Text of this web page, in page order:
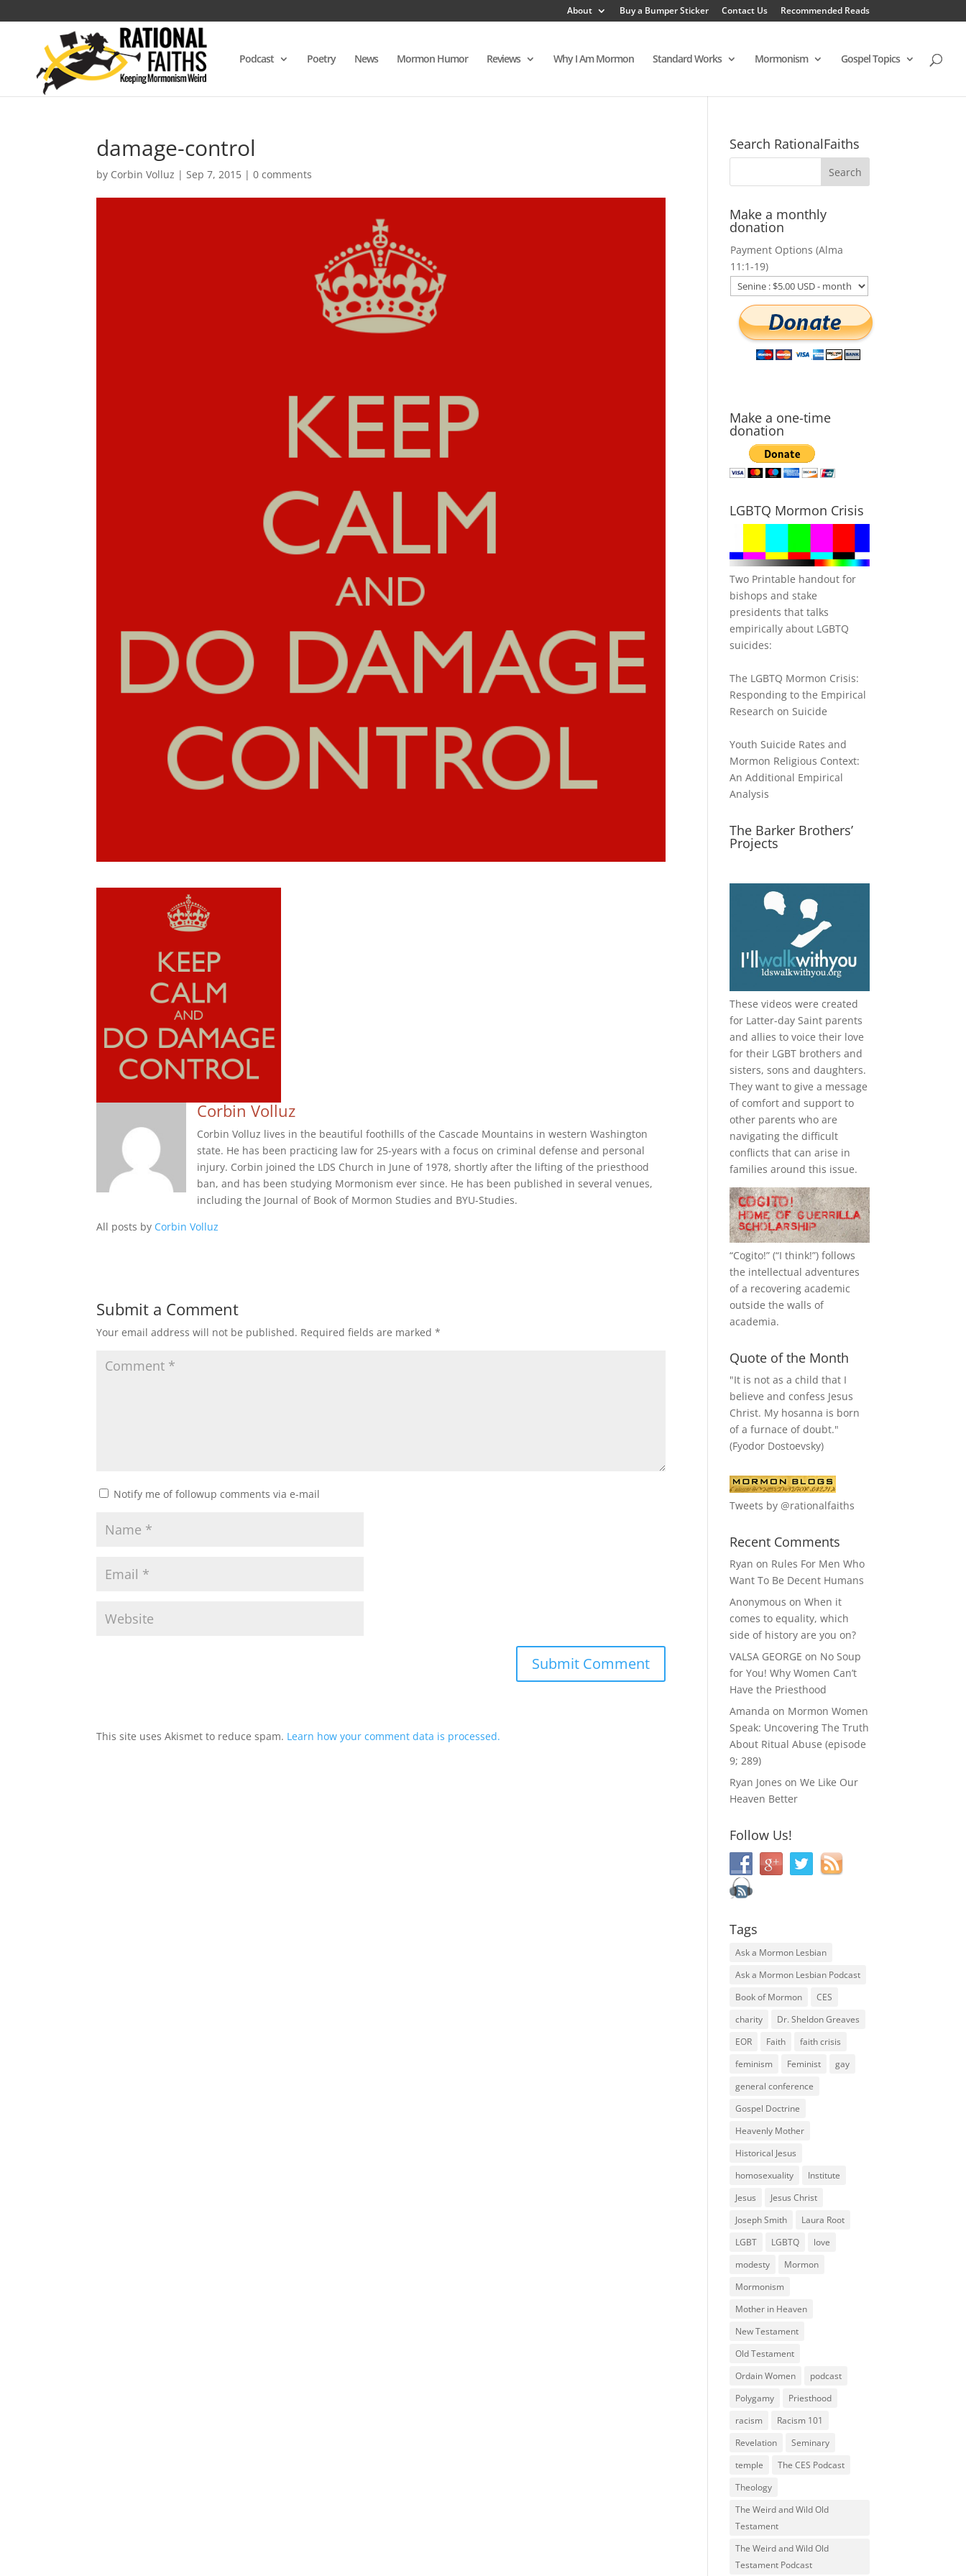
About Buy a Bumper Sticker Contact Us Recommended Reads
Podcast Poetry News Mormon Humor Reviews Why I Am Mormon Standard Works Mormonism Gospel Topics
damage-control
by Corbin Volluz |Sep 7, 2015 |0 comments
Corbin Volluz
Corbin Volluz lives in the beautiful foothills of the Cascade Mountains in western Washington
state. He has been practicing law for 25-years with a focus on criminal defense and personal
injury. Corbin joined the LDS Church in June of 1978, shortly after the lifting of the priesthood
ban, and has been studying Mormonism ever since. He has been published in several venues,
including the Journal of Book of Mormon Studies and BYU-Studies.
All posts by Corbin Volluz
Submit a Comment
Your email address will not be published. Required fields are marked*
Notify me of followup comments via e-mail
This site uses Akismet to reduce spam. Learn how your comment data is processed.
Search RationalFaiths
Make a monthly
donation
Payment Options (Alma
11:1-19)
Make a one-time
donation
LGBTQ Mormon Crisis
Two Printable handout for
bishops and stake
presidents that talks
empirically about LGBTQ
suicides:
The LGBTQ Mormon Crisis:
Responding to the Empirical
Research on Suicide
Youth Suicide Rates and
Mormon Religious Context:
An Additional Empirical
Analysis
The Barker Brothers’
Projects
These videos were created
for Latter-day Saint parents
and allies to voice their love
for their LGBT brothers and
sisters, sons and daughters.
They want to give a message
of comfort and support to
other parents who are
navigating the difficult
conflicts that can arise in
families around this issue.
“Cogito!” (“I think!”) follows
the intellectual adventures
of a recovering academic
outside the walls of
academia.
Quote of the Month
"It is not as a child that I
believe and confess Jesus
Christ. My hosanna is born
of a furnace of doubt."
(Fyodor Dostoevsky)
Tweets by @rationalfaiths
Recent Comments
Ryan on Rules For Men Who
Want To Be Decent Humans
Anonymous onWhen it
comes to equality, which
side of history are you on?
VALSA GEORGE on No Soup
for You! Why Women Can’t
Have the Priesthood
Amanda on Mormon Women
Speak: Uncovering The Truth
About Ritual Abuse (episode
9; 289)
Ryan Jones onWe Like Our
Heaven Better
Follow Us!
Tags
Ask a Mormon Lesbian
Ask a Mormon Lesbian Podcast
Book of Mormon
CES
charity
Dr. Sheldon Greaves
EOR
Faith
faith crisis
feminism
Feminist
gay
general conference
Gospel Doctrine
Heavenly Mother
Historical Jesus
homosexuality
Institute
Jesus
Jesus Christ
Joseph Smith
Laura Root
LGBT
LGBTQ
love
modesty
Mormon
Mormonism
Mother in Heaven
New Testament
Old Testament
Ordain Women
podcast
Polygamy
Priesthood
racism
Racism 101
Revelation
Seminary
temple
The CES Podcast
Theology
The Weird and Wild Old
Testament
The Weird and Wild Old
Testament Podcast